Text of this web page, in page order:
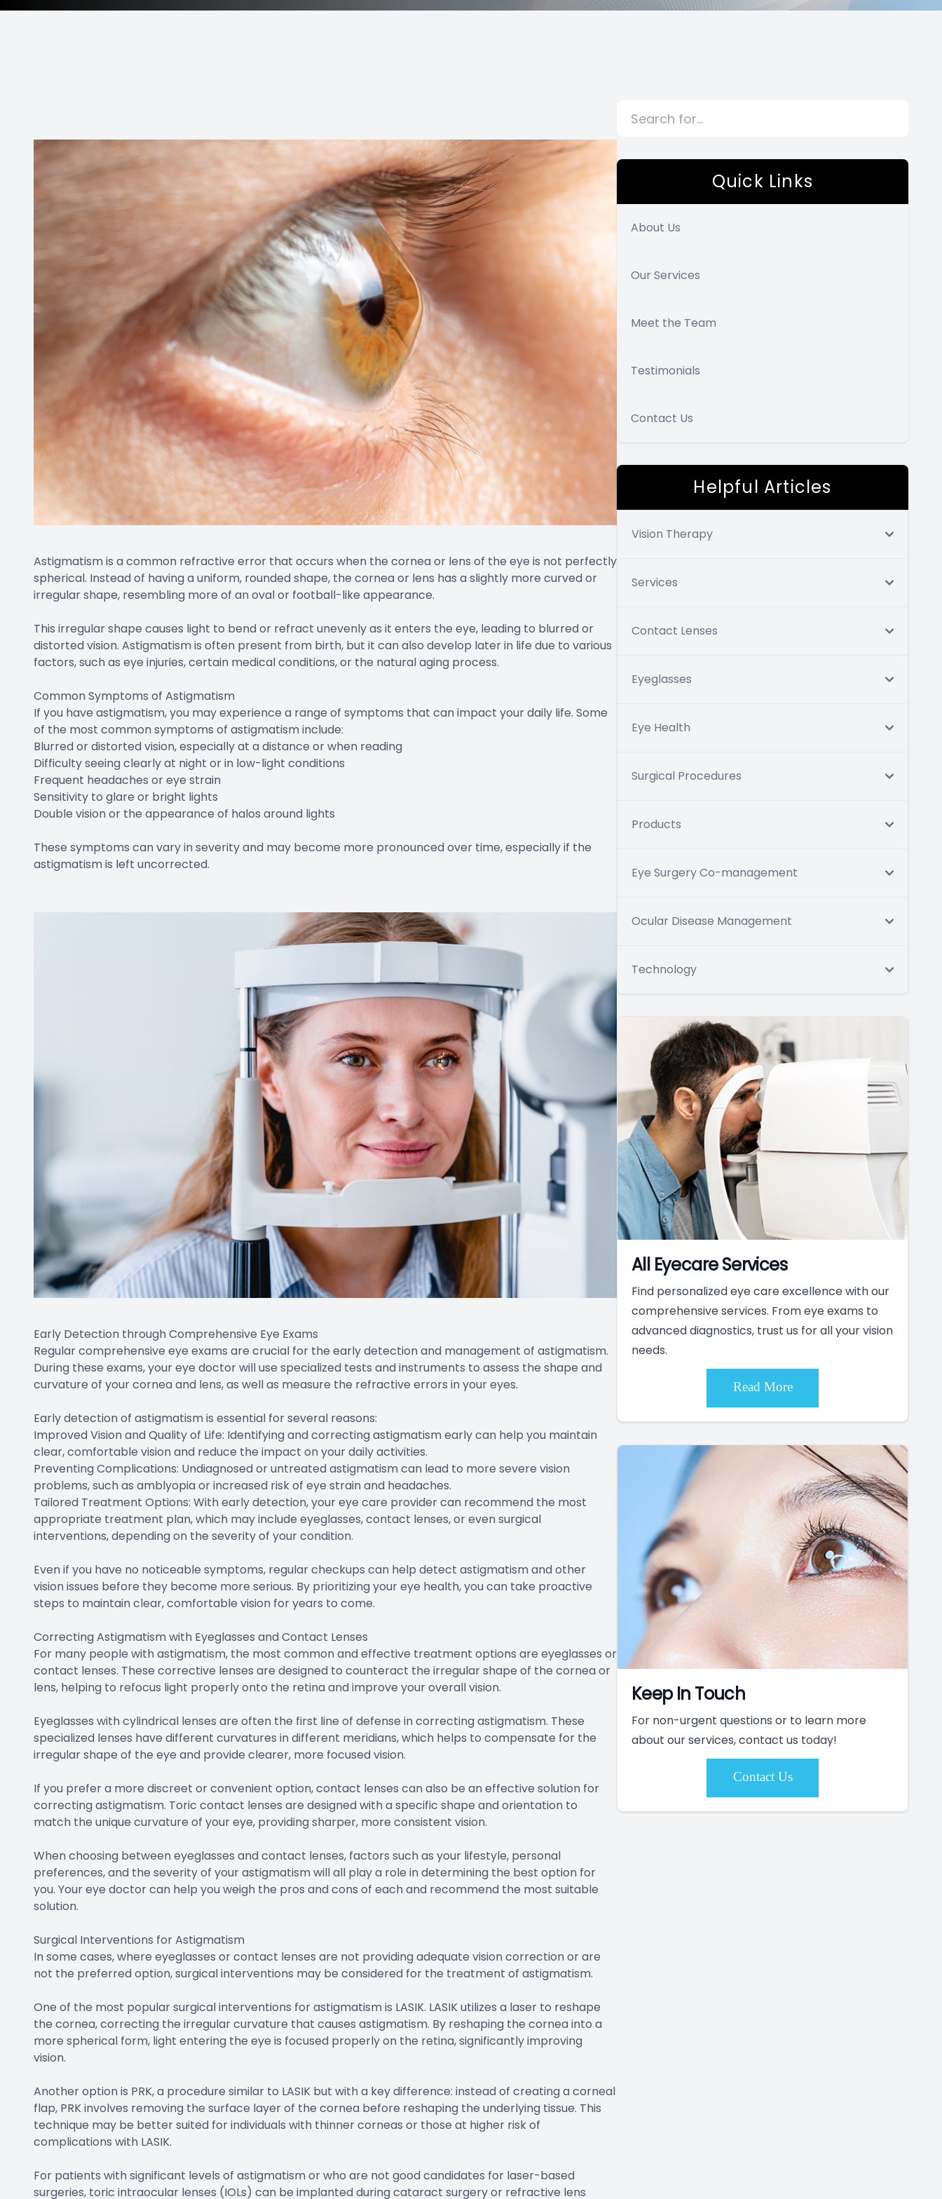
Astigmatism is a common refractive error that occurs when the cornea or lens of the eye is not perfectly
spherical. Instead of having a uniform, rounded shape, the cornea or lens has a slightly more curved or
irregular shape, resembling more of an oval or football-like appearance.
This irregular shape causes light to bend or refract unevenly as it enters the eye, leading to blurred or
distorted vision. Astigmatism is often present from birth, but it can also develop later in life due to various
factors, such as eye injuries, certain medical conditions, or the natural aging process.
Common Symptoms of Astigmatism
If you have astigmatism, you may experience a range of symptoms that can impact your daily life. Some
of the most common symptoms of astigmatism include:
Blurred or distorted vision, especially at a distance or when reading
Difficulty seeing clearly at night or in low-light conditions
Frequent headaches or eye strain
Sensitivity to glare or bright lights
Double vision or the appearance of halos around lights
These symptoms can vary in severity and may become more pronounced over time, especially if the
astigmatism is left uncorrected.
Early Detection through Comprehensive Eye Exams
Regular comprehensive eye exams are crucial for the early detection and management of astigmatism.
During these exams, your eye doctor will use specialized tests and instruments to assess the shape and
curvature of your cornea and lens, as well as measure the refractive errors in your eyes.
Early detection of astigmatism is essential for several reasons:
Improved Vision and Quality of Life: Identifying and correcting astigmatism early can help you maintain
clear, comfortable vision and reduce the impact on your daily activities.
Preventing Complications: Undiagnosed or untreated astigmatism can lead to more severe vision
problems, such as amblyopia or increased risk of eye strain and headaches.
Tailored Treatment Options: With early detection, your eye care provider can recommend the most
appropriate treatment plan, which may include eyeglasses, contact lenses, or even surgical
interventions, depending on the severity of your condition.
Even if you have no noticeable symptoms, regular checkups can help detect astigmatism and other
vision issues before they become more serious. By prioritizing your eye health, you can take proactive
steps to maintain clear, comfortable vision for years to come.
Correcting Astigmatism with Eyeglasses and Contact Lenses
For many people with astigmatism, the most common and effective treatment options are eyeglasses or
contact lenses. These corrective lenses are designed to counteract the irregular shape of the cornea or
lens, helping to refocus light properly onto the retina and improve your overall vision.
Eyeglasses with cylindrical lenses are often the first line of defense in correcting astigmatism. These
specialized lenses have different curvatures in different meridians, which helps to compensate for the
irregular shape of the eye and provide clearer, more focused vision.
If you prefer a more discreet or convenient option, contact lenses can also be an effective solution for
correcting astigmatism. Toric contact lenses are designed with a specific shape and orientation to
match the unique curvature of your eye, providing sharper, more consistent vision.
When choosing between eyeglasses and contact lenses, factors such as your lifestyle, personal
preferences, and the severity of your astigmatism will all play a role in determining the best option for
you. Your eye doctor can help you weigh the pros and cons of each and recommend the most suitable
solution.
Surgical Interventions for Astigmatism
In some cases, where eyeglasses or contact lenses are not providing adequate vision correction or are
not the preferred option, surgical interventions may be considered for the treatment of astigmatism.
One of the most popular surgical interventions for astigmatism is LASIK. LASIK utilizes a laser to reshape
the cornea, correcting the irregular curvature that causes astigmatism. By reshaping the cornea into a
more spherical form, light entering the eye is focused properly on the retina, significantly improving
vision.
Another option is PRK, a procedure similar to LASIK but with a key difference: instead of creating a corneal
flap, PRK involves removing the surface layer of the cornea before reshaping the underlying tissue. This
technique may be better suited for individuals with thinner corneas or those at higher risk of
complications with LASIK.
For patients with significant levels of astigmatism or who are not good candidates for laser-based
surgeries, toric intraocular lenses (IOLs) can be implanted during cataract surgery or refractive lens
Quick Links
About Us
Our Services
Meet the Team
Testimonials
Contact Us
Helpful Articles
Vision Therapy
Services
Contact Lenses
Eyeglasses
Eye Health
Surgical Procedures
Products
Eye Surgery Co-management
Ocular Disease Management
Technology
All Eyecare Services
Find personalized eye care excellence with our
comprehensive services. From eye exams to
advanced diagnostics, trust us for all your vision
needs.
Read More
Keep In Touch
For non-urgent questions or to learn more
about our services, contact us today!
Contact Us